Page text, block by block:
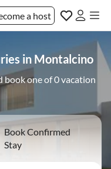
a host
in Montalcino
book one of 0 vacation
Book Confirmed
Stay